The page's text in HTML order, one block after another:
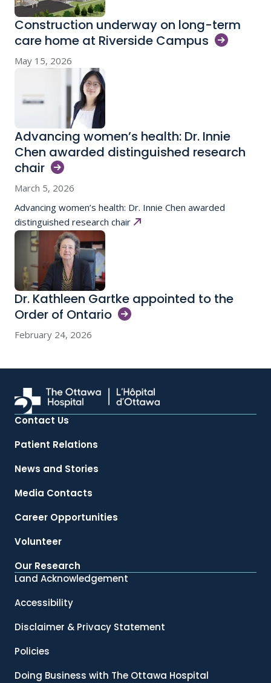
Construction underway on long-term
care home at Riverside Campus
May 15, 2026
Advancing women’s health: Dr. Innie
Chen awarded distinguished research
chair
March 5, 2026
Advancing women’s health: Dr. Innie Chen awarded
distinguished research chair
Dr. Kathleen Gartke appointed to the
Order of Ontario
February 24, 2026
Contact Us
Patient Relations
News and Stories
Media Contacts
Career Opportunities
Volunteer
Our Research
Land Acknowledgement
Accessibility
Disclaimer & Privacy Statement
Policies
Doing Business with The Ottawa Hospital